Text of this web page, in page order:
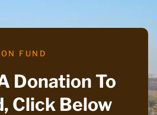
FUND
Donation To
Click Below